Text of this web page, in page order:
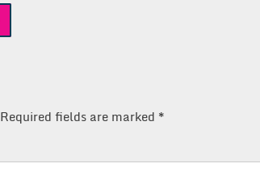
Required fields are marked *